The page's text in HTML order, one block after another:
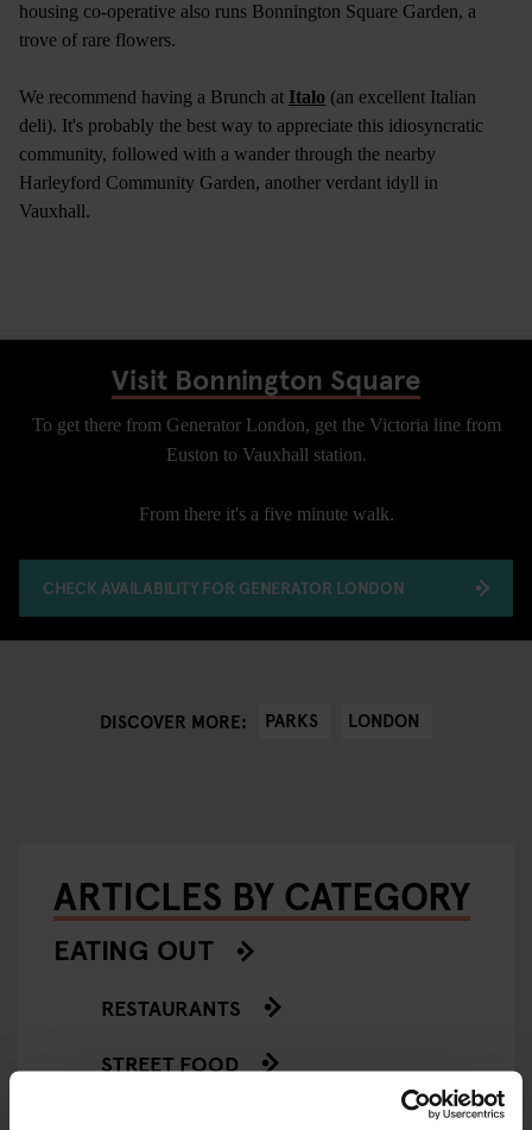
housing co-operative also runs Bonnington Square Garden, a
trove of rare flowers.
We recommend having a Brunch at Italo (an excellent Italian
deli). It's probably the best way to appreciate this idiosyncratic
community, followed with a wander through the nearby
Harleyford Community Garden, another verdant idyll in
Vauxhall.
Visit Bonnington Square
To get there from Generator London, get the Victoria line from
Euston to Vauxhall station.
From there it's a five minute walk.
CHECK AVAILABILITY FOR GENERATOR LONDON
DISCOVER MORE: PARKS LONDON
ARTICLES BY CATEGORY
EATING OUT
RESTAURANTS
STREET FOOD